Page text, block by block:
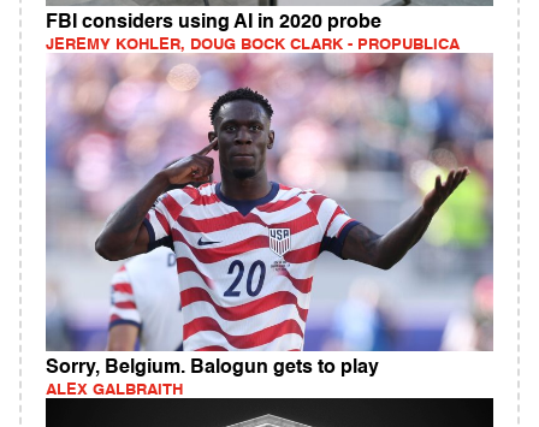
FBI considers using AI in 2020 probe
JEREMY KOHLER, DOUG BOCK CLARK - PROPUBLICA
Sorry, Belgium. Balogun gets to play
ALEX GALBRAITH